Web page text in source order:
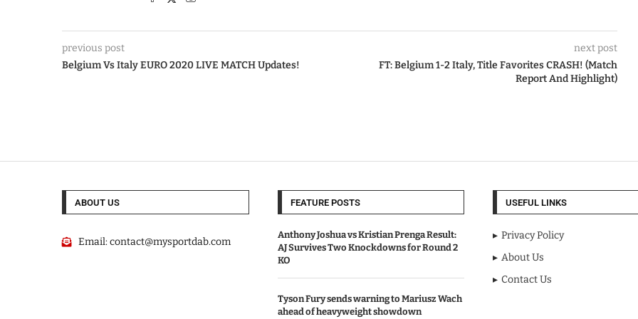
previous post
Belgium Vs Italy EURO 2020 LIVE MATCH Updates!
next post
FT: Belgium 1-2 Italy, Title Favorites CRASH! (Match
Report And Highlight)
ABOUT US
Email:contact@mysportdab.com
FEATURE POSTS
Anthony Joshua vs Kristian Prenga Result:
AJ Survives Two Knockdowns for Round 2
KO
Tyson Fury sends warning to Mariusz Wach
ahead of heavyweight showdown
USEFUL LINKS
Privacy Policy
About Us
Contact Us